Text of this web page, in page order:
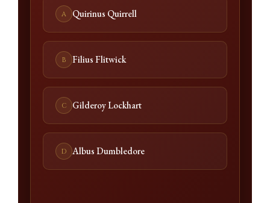
A Quirinus Quirrell
B Filius Flitwick
C Gilderoy Lockhart
D Albus Dumbledore